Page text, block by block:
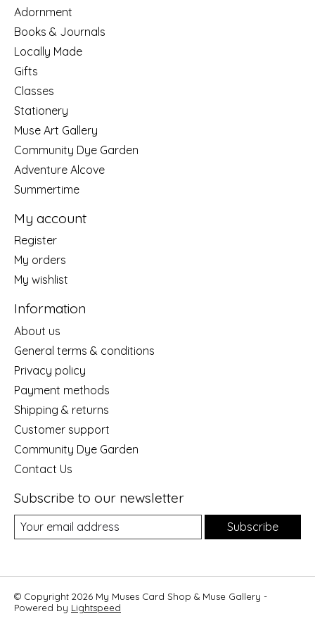
Adornment
Books & Journals
Locally Made
Gifts
Classes
Stationery
Muse Art Gallery
Community Dye Garden
Adventure Alcove
Summertime
My account
Register
My orders
My wishlist
Information
About us
General terms & conditions
Privacy policy
Payment methods
Shipping & returns
Customer support
Community Dye Garden
Contact Us
Subscribe to our newsletter
Subscribe
© Copyright 2026 My Muses Card Shop & Muse Gallery -
Powered by Lightspeed